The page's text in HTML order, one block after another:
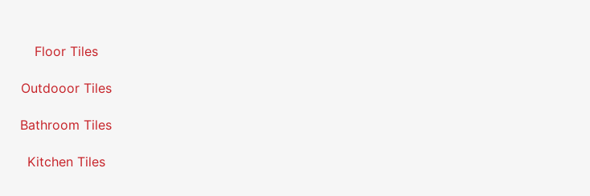
Floor Tiles
Outdooor Tiles
Bathroom Tiles
Kitchen Tiles